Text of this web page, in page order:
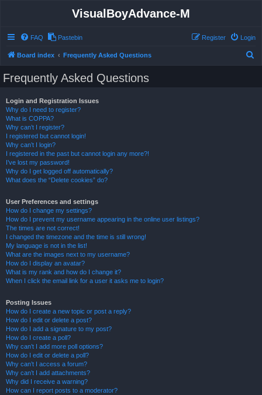
VisualBoyAdvance-M
FAQ Pastebin Login
Register
Board index Frequently Asked Questions
Frequently Asked Questions
Login and Registration Issues
Why do I need to register?
What is COPPA?
Why can’t I register?
I registered but cannot login!
Why can’t I login?
I registered in the past but cannot login any more?!
I’ve lost my password!
Why do I get logged off automatically?
What does the “Delete cookies” do?
User Preferences and settings
How do I change my settings?
How do I prevent my username appearing in the online user listings?
The times are not correct!
I changed the timezone and the time is still wrong!
My language is not in the list!
What are the images next to my username?
How do I display an avatar?
What is my rank and how do I change it?
When I click the email link for a user it asks me to login?
Posting Issues
How do I create a new topic or post a reply?
How do I edit or delete a post?
How do I add a signature to my post?
How do I create a poll?
Why can’t I add more poll options?
How do I edit or delete a poll?
Why can’t I access a forum?
Why can’t I add attachments?
Why did I receive a warning?
How can I report posts to a moderator?